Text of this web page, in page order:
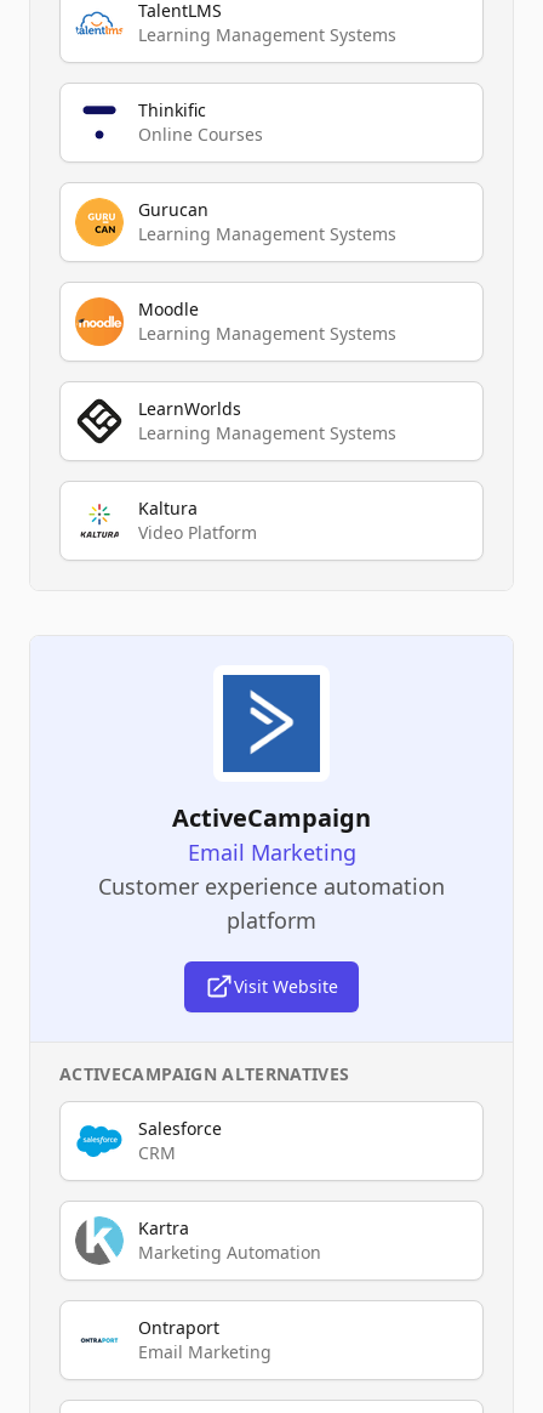
TalentLMS
Learning Management Systems
Thinkific
Online Courses
Gurucan
Learning Management Systems
Moodle
Learning Management Systems
LearnWorlds
Learning Management Systems
Kaltura
Video Platform
ActiveCampaign
Email Marketing
Customer experience automation
platform
Visit Website
ACTIVECAMPAIGN ALTERNATIVES
Salesforce
CRM
Kartra
Marketing Automation
Ontraport
Email Marketing